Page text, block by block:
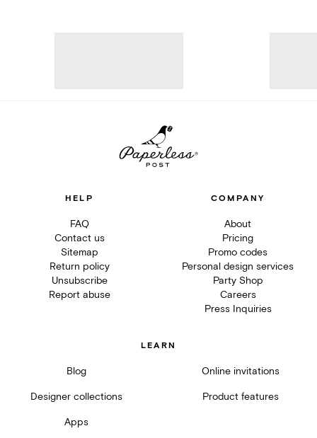
HELP
FAQ
Contact us
Sitemap
Return policy
Unsubscribe
Report abuse
COMPANY
About
Pricing
Promo codes
Personal design services
Party Shop
Careers
Press Inquiries
LEARN
Blog Online invitations
Designer collections Product features
Apps